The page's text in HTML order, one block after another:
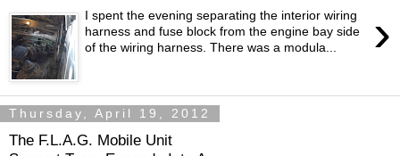
›
I spent the evening separating the interior wiring
harness and fuse block from the engine bay side
of the wiring harness. There was a modula...
Thursday, April 19, 2012
The F.L.A.G. Mobile Unit